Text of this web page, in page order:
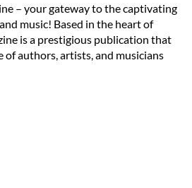
– your gateway to the captivating
music! Based in the heart of
is a prestigious publication that
of authors, artists, and musicians